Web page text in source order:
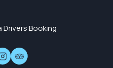
Drivers Booking